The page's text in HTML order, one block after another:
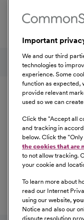
professional
Total Rewards
Learn MoreAt Our
Equal
CommonSpirit
Opportunity/
diverse and
will be considered
race, color, religion,
identity, national
information, or any
For more
applicant,please
Important
We and our third
technologies to
experience. Some
function as expected,
provide relevant
used so we can
Click the "Accept all
and tracking in
below. Click the "Only
the cookies that are
to not allow tracking.
your cookie and
To learn more about
read our Internet
using our website,
Notice and also our
dispute resolution